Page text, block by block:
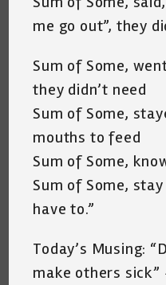
me go out”, they
Sum of Some,
they didn’t need
Sum of Some,
mouths to feed
Sum of Some,
Sum of Some,
have to.”
Today’s Musing:
make others